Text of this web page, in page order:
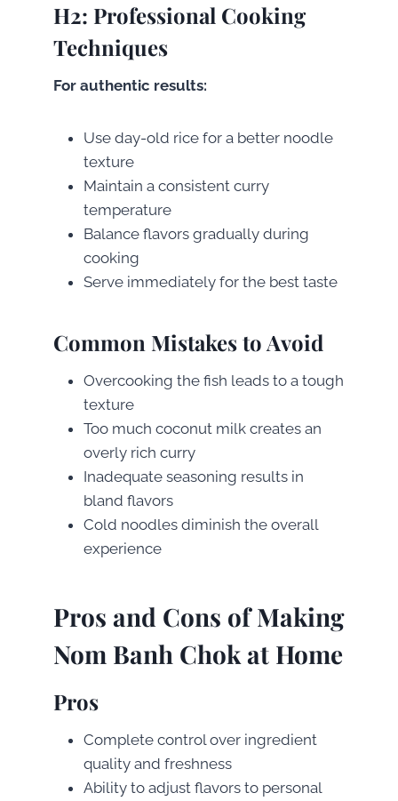
H2: Professional Cooking
Techniques
For authentic results:
Use day-old rice for a better noodle
texture
Maintain a consistent curry
temperature
Balance flavors gradually during
cooking
Serve immediately for the best taste
Common Mistakes to Avoid
Overcooking the fish leads to a tough
texture
Too much coconut milk creates an
overly rich curry
Inadequate seasoning results in
bland flavors
Cold noodles diminish the overall
experience
Pros and Cons of Making
Nom Banh Chok at Home
Pros
Complete control over ingredient
quality and freshness
Ability to adjust flavors to personal